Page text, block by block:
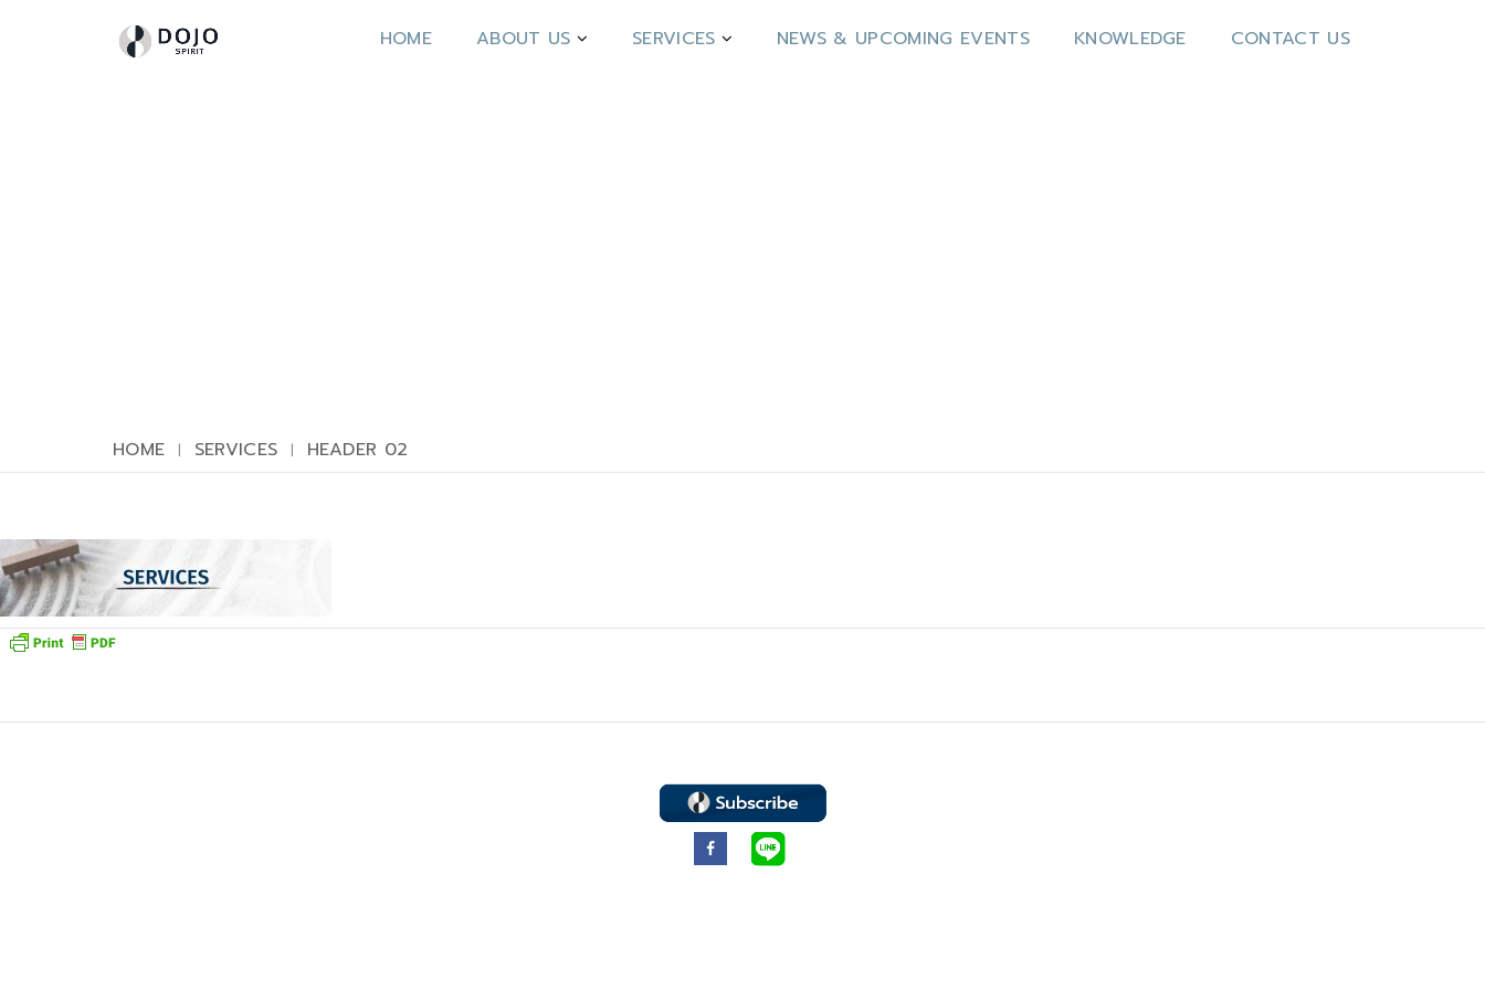
HOME ABOUT US SERVICES NEWS & UPCOMING EVENTS KNOWLEDGE CONTACT US
HOME SERVICES HEADER 02